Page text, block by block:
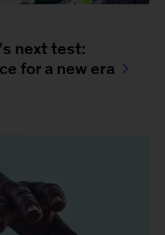
next test:
for a new era